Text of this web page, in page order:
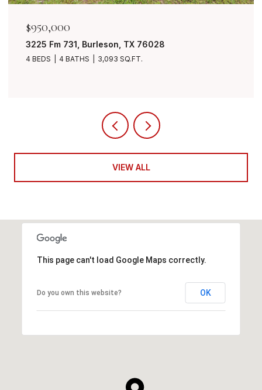
$950,000
3225 Fm 731, Burleson, TX 76028
4 BEDS 4 BATHS 3,093 SQ.FT.
VIEW ALL
This page can't load Google Maps correctly.
Do you own this website? OK